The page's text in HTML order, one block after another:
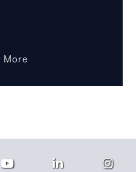
More
Youtube LinkedIn